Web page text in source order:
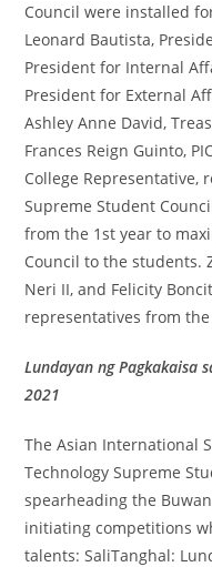
Council were installed
Leonard Bautista,
President for Internal
President for External
Ashley Anne David,
Frances Reign Guinto,
College Representative,
Supreme Student
from the 1st year to
Council to the students.
Neri II, and Felicity
representatives from
Lundayan ng Pagkakaisa
2021
The Asian International
Technology Supreme
spearheading the
initiating competitions
talents: SaliTanghal: